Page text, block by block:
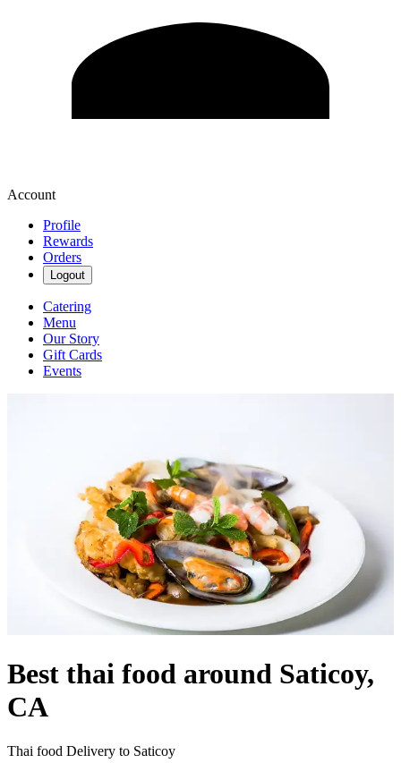
Account
Profile
Rewards
Orders
Logout
Catering
Menu
Our Story
Gift Cards
Events
Best thai food around Saticoy,
CA
Thai food Delivery to Saticoy